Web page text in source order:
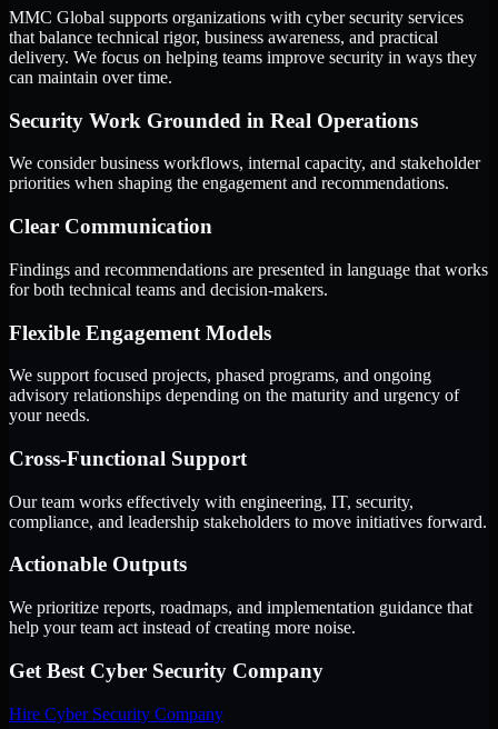
MMC Global supports organizations with cyber security services
that balance technical rigor, business awareness, and practical
delivery. We focus on helping teams improve security in ways they
can maintain over time.
Security Work Grounded in Real Operations
We consider business workflows, internal capacity, and stakeholder
priorities when shaping the engagement and recommendations.
Clear Communication
Findings and recommendations are presented in language that works
for both technical teams and decision-makers.
Flexible Engagement Models
We support focused projects, phased programs, and ongoing
advisory relationships depending on the maturity and urgency of
your needs.
Cross-Functional Support
Our team works effectively with engineering, IT, security,
compliance, and leadership stakeholders to move initiatives forward.
Actionable Outputs
We prioritize reports, roadmaps, and implementation guidance that
help your team act instead of creating more noise.
Get Best Cyber Security Company
Hire Cyber Security Company